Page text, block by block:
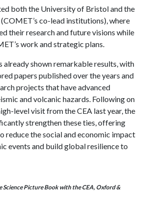
both the University of Bristol and the
co-lead institutions), where
their research and future visions while
work and strategic plans.
already shown remarkable results, with
papers published over the years and
projects that have advanced
and volcanic hazards. Following on
level visit from the CEA last year, the
strengthen these ties, offering
reduce the social and economic impact
events and build global resilience to
Picture Book with the CEA, Oxford &